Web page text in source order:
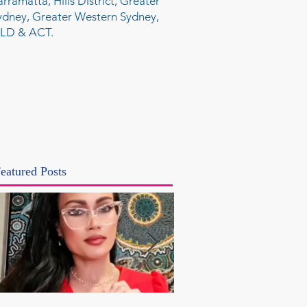
Greater Western Sydney,
& ACT.
Posts